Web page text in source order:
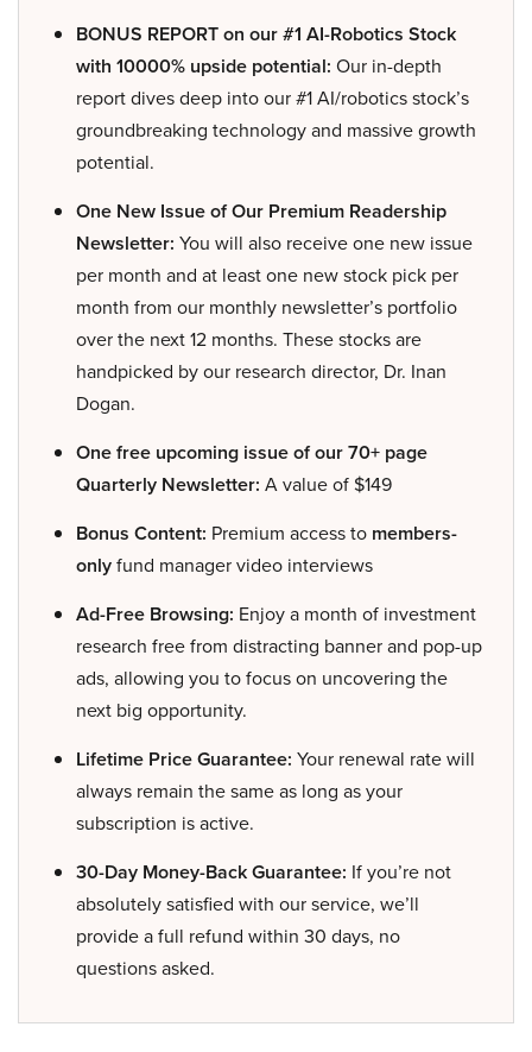
BONUS REPORT on our #1 AI-Robotics Stock
with 10000% upside potential: Our in-depth
report dives deep into our #1 AI/robotics stock’s
groundbreaking technology and massive growth
potential.
One New Issue of Our Premium Readership
Newsletter: You will also receive one new issue
per month and at least one new stock pick per
month from our monthly newsletter’s portfolio
over the next 12 months. These stocks are
handpicked by our research director, Dr. Inan
Dogan.
One free upcoming issue of our 70+ page
Quarterly Newsletter: A value of $149
Bonus Content: Premium access to members-
onlyfund manager video interviews
Ad-Free Browsing: Enjoy a month of investment
research free from distracting banner and pop-up
ads, allowing you to focus on uncovering the
next big opportunity.
Lifetime Price Guarantee: Your renewal rate will
always remain the same as long as your
subscription is active.
30-Day Money-Back Guarantee: If you’re not
absolutely satisfied with our service, we’ll
provide a full refund within 30 days, no
questions asked.